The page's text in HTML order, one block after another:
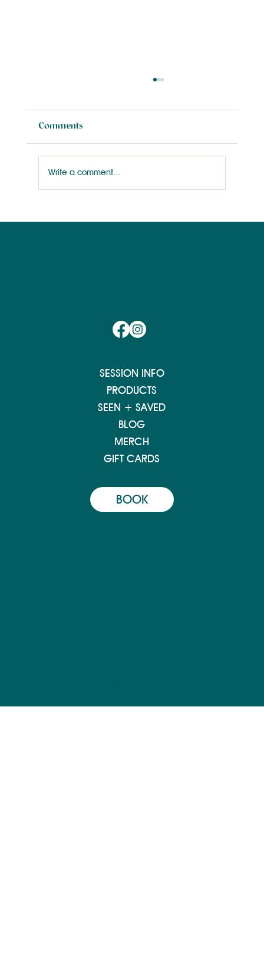
Comments
Write a comment...
SESSION INFO
PRODUCTS
SEEN + SAVED
BLOG
MERCH
GIFT CARDS
BOOK